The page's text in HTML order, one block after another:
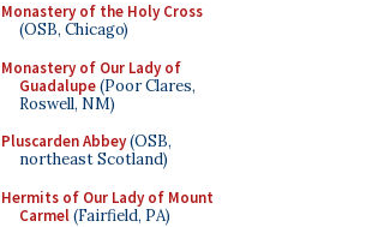
Monastery of the Holy Cross
(OSB, Chicago)
Monastery of Our Lady of
Guadalupe(Poor Clares,
Roswell, NM)
Pluscarden Abbey(OSB,
northeast Scotland)
Hermits of Our Lady of Mount
Carmel(Fairfield, PA)